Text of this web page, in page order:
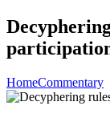
HomeCommentary